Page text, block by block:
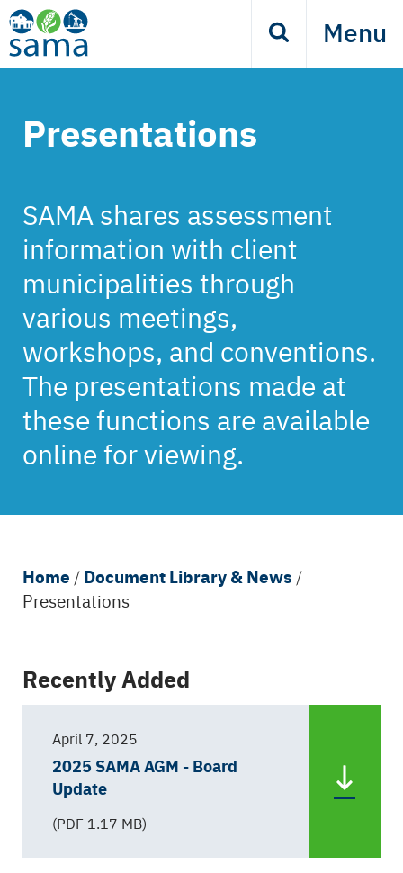
Skip
to
main
SearchMenu
Presentations
SAMA shares assessment
information with client
municipalities through
various meetings,
workshops, and conventions.
The presentations made at
these functions are available
online for viewing.
Breadcrumb
Home /Document Library & News /
Presentations
BackRecently Added
April 7, 2025
2025 SAMA AGM - Board
Update
(PDF 1.17 MB)